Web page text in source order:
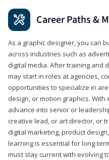
Career Paths &
As a graphic designer, you can
across industries such as
digital media. After training and
may start in roles at agencies,
opportunities to specialize in
design, or motion graphics.
advance into senior or
creative lead, or art director, or
digital marketing, product
learning is essential for long-
must stay current with evolving